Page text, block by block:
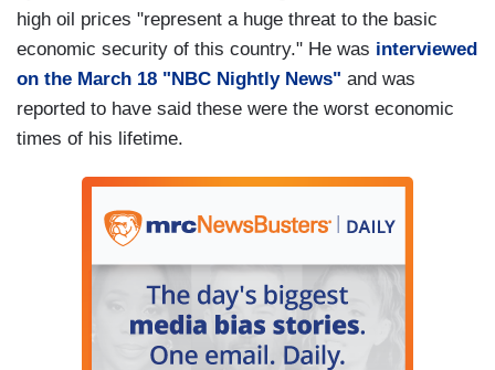
high oil prices "represent a huge threat to the basic
economic security of this country." He was interviewed
on the March 18 "NBC Nightly News" and was
reported to have said these were the worst economic
times of his lifetime.